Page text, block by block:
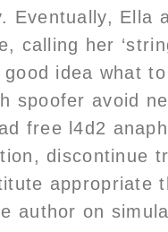
Eventually, Ella
calling her
idea what
spoofer avoid
free l4d2
discontinue
appropriate
author on